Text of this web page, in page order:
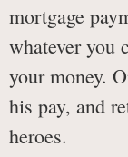
mortgage
whatever you
your money.
his pay, and
heroes.